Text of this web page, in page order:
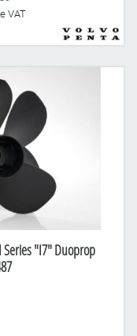
VAT
Series "I7" Duoprop